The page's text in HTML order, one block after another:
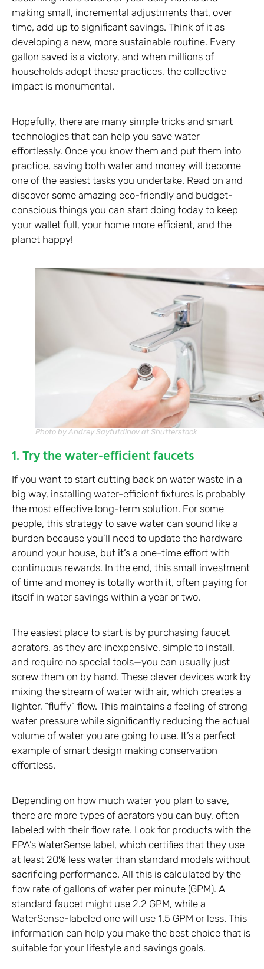
making small, incremental adjustments that, over
time, add up to significant savings. Think of it as
developing a new, more sustainable routine. Every
gallon saved is a victory, and when millions of
households adopt these practices, the collective
impact is monumental.
Hopefully, there are many simple tricks and smart
technologies that can help you save water
effortlessly. Once you know them and put them into
practice, saving both water and money will become
one of the easiest tasks you undertake. Read on and
discover some amazing eco-friendly and budget-
conscious things you can start doing today to keep
your wallet full, your home more efficient, and the
planet happy!
Photo by Andrey Sayfutdinov at Shutterstock
1. Try the water-efficient faucets
If you want to start cutting back on water waste in a
big way, installing water-efficient fixtures is probably
the most effective long-term solution. For some
people, this strategy to save water can sound like a
burden because you’ll need to update the hardware
around your house, but it’s a one-time effort with
continuous rewards. In the end, this small investment
of time and money is totally worth it, often paying for
itself in water savings within a year or two.
The easiest place to start is by purchasing faucet
aerators, as they are inexpensive, simple to install,
and require no special tools—you can usually just
screw them on by hand. These clever devices work by
mixing the stream of water with air, which creates a
lighter, “fluffy” flow. This maintains a feeling of strong
water pressure while significantly reducing the actual
volume of water you are going to use. It’s a perfect
example of smart design making conservation
effortless.
Depending on how much water you plan to save,
there are more types of aerators you can buy, often
labeled with their flow rate. Look for products with the
EPA’s WaterSense label, which certifies that they use
at least 20% less water than standard models without
sacrificing performance. All this is calculated by the
flow rate of gallons of water per minute (GPM). A
standard faucet might use 2.2 GPM, while a
WaterSense-labeled one will use 1.5 GPM or less. This
information can help you make the best choice that is
suitable for your lifestyle and savings goals.